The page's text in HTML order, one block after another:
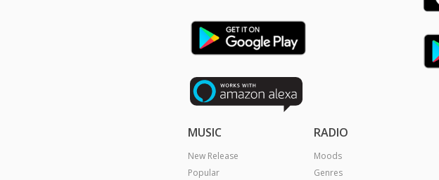
MUSIC
New Release
Popular
RADIO
Moods
Genres